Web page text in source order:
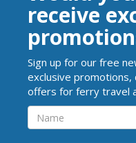
receive
Sign up for our free
exclusive promotions,
offers for ferry travel